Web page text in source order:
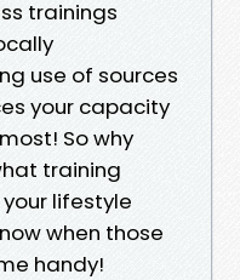
trainings
use of sources
your capacity
So why
training
lifestyle
when those
handy!